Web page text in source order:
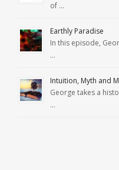
of …
Earthly Paradise
In this episode,
…
Intuition, Myth and
George takes a
…